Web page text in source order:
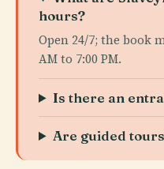
hours?
Open 24/7; the book
AM to 7:00 PM.
Is there an
Are guided